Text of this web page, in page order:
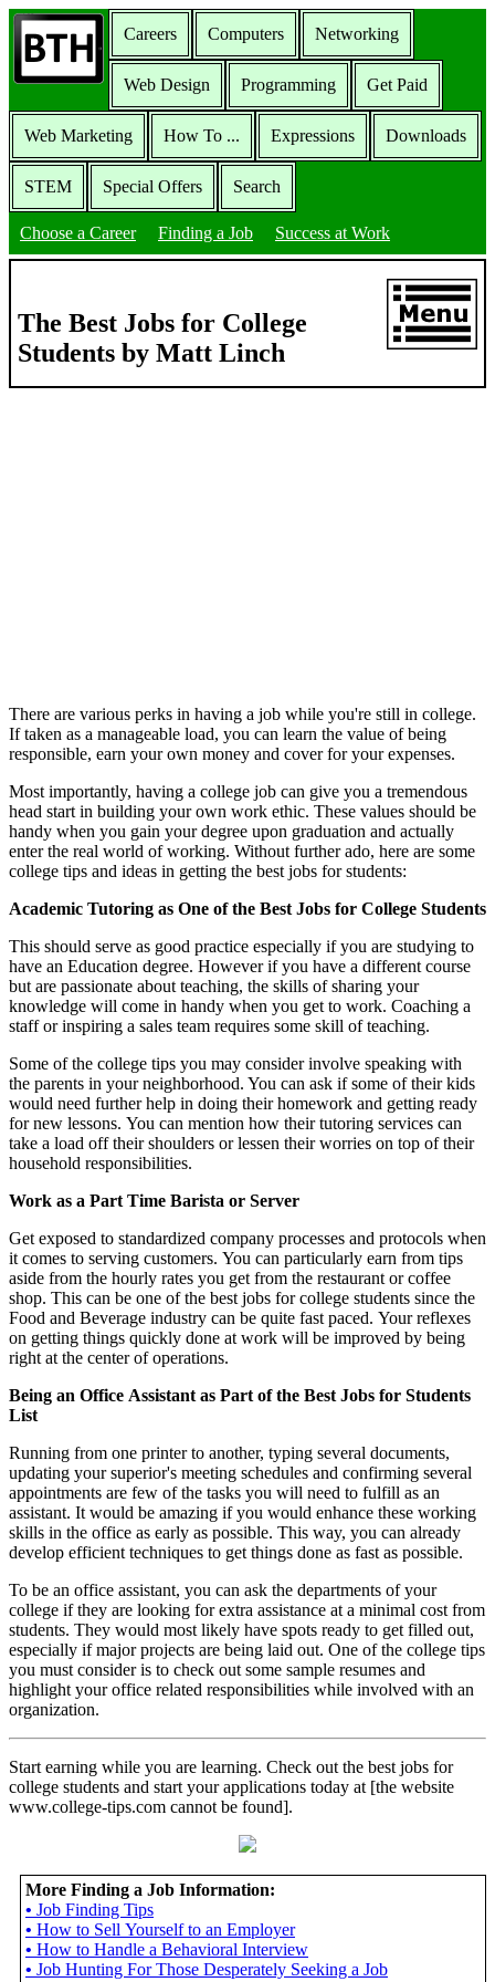
Careers Computers Networking
Web Design Programming Get Paid
Web Marketing How To ... Expressions Downloads
STEM Special Offers Search
Choose a Career Finding a Job Success at Work
The Best Jobs for College
Students by Matt Linch
There are various perks in having a job while you're still in college.
If taken as a manageable load, you can learn the value of being
responsible, earn your own money and cover for your expenses.
Most importantly, having a college job can give you a tremendous
head start in building your own work ethic. These values should be
handy when you gain your degree upon graduation and actually
enter the real world of working. Without further ado, here are some
college tips and ideas in getting the best jobs for students:
Academic Tutoring as One of the Best Jobs for College Students
This should serve as good practice especially if you are studying to
have an Education degree. However if you have a different course
but are passionate about teaching, the skills of sharing your
knowledge will come in handy when you get to work. Coaching a
staff or inspiring a sales team requires some skill of teaching.
Some of the college tips you may consider involve speaking with
the parents in your neighborhood. You can ask if some of their kids
would need further help in doing their homework and getting ready
for new lessons. You can mention how their tutoring services can
take a load off their shoulders or lessen their worries on top of their
household responsibilities.
Work as a Part Time Barista or Server
Get exposed to standardized company processes and protocols when
it comes to serving customers. You can particularly earn from tips
aside from the hourly rates you get from the restaurant or coffee
shop. This can be one of the best jobs for college students since the
Food and Beverage industry can be quite fast paced. Your reflexes
on getting things quickly done at work will be improved by being
right at the center of operations.
Being an Office Assistant as Part of the Best Jobs for Students
List
Running from one printer to another, typing several documents,
updating your superior's meeting schedules and confirming several
appointments are few of the tasks you will need to fulfill as an
assistant. It would be amazing if you would enhance these working
skills in the office as early as possible. This way, you can already
develop efficient techniques to get things done as fast as possible.
To be an office assistant, you can ask the departments of your
college if they are looking for extra assistance at a minimal cost from
students. They would most likely have spots ready to get filled out,
especially if major projects are being laid out. One of the college tips
you must consider is to check out some sample resumes and
highlight your office related responsibilities while involved with an
organization.
Start earning while you are learning. Check out the best jobs for
college students and start your applications today at [the website
www.college-tips.com cannot be found].
More Finding a Job Information:
• Job Finding Tips
• How to Sell Yourself to an Employer
• How to Handle a Behavioral Interview
• Job Hunting For Those Desperately Seeking a Job